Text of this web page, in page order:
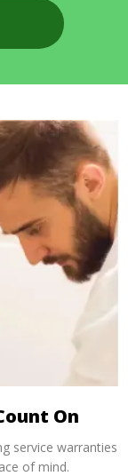
On
service warranties
of mind.